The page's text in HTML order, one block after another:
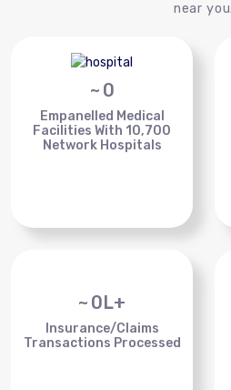
near you.
~ 0
Empanelled Medical
Facilities With 10,700
Network Hospitals
~ 0L+
Insurance/Claims
Transactions Processed